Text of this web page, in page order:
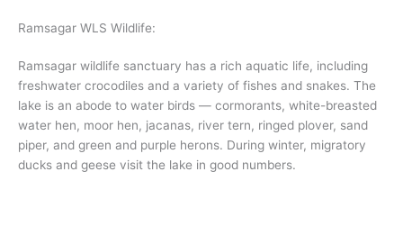
Ramsagar WLS Wildlife:
Ramsagar wildlife sanctuary has a rich aquatic life, including
freshwater crocodiles and a variety of fishes and snakes. The
lake is an abode to water birds — cormorants, white-breasted
water hen, moor hen, jacanas, river tern, ringed plover, sand
piper, and green and purple herons. During winter, migratory
ducks and geese visit the lake in good numbers.